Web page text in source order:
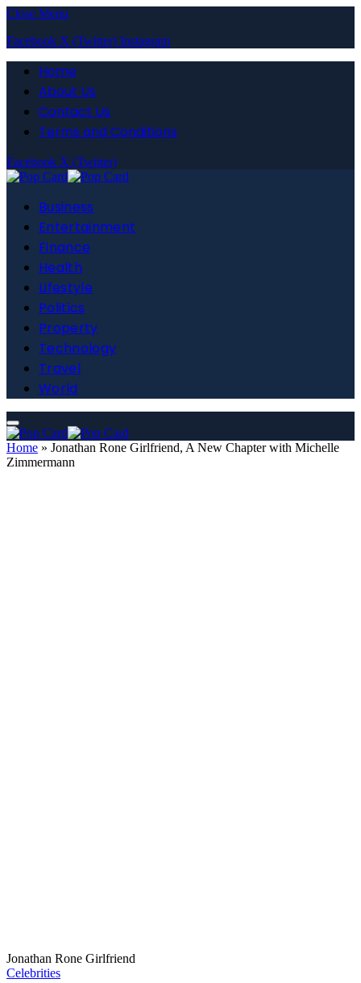
Close Menu
Facebook X (Twitter) Instagram
Home
About Us
Contact Us
Terms and Conditions
Facebook X (Twitter)
Business
Entertainment
Finance
Health
Lifestyle
Politics
Property
Technology
Travel
World
Home » Jonathan Rone Girlfriend, A New Chapter with Michelle
Zimmermann
Jonathan Rone Girlfriend
Celebrities